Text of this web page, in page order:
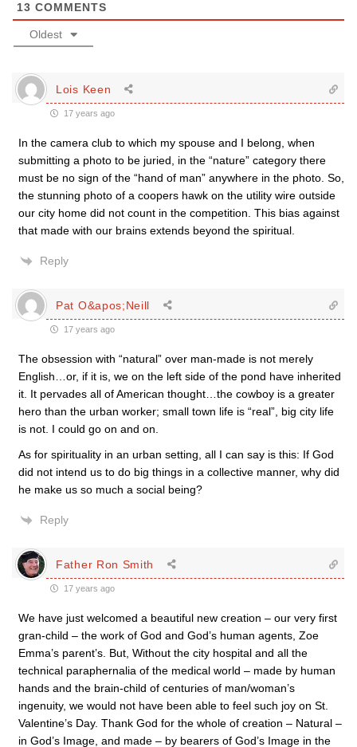
13 COMMENTS
Oldest
Lois Keen
17 years ago
In the camera club to which my spouse and I belong, when
submitting a photo to be juried, in the “nature” category there
must be no sign of the “hand of man” anywhere in the photo. So,
the stunning photo of a coopers hawk on the utility wire outside
our city home did not count in the competition. This bias against
that made with our brains extends beyond the spiritual.
Reply
Pat O&apos;Neill
17 years ago
The obsession with “natural” over man-made is not merely
English…or, if it is, we on the left side of the pond have inherited
it. It pervades all of American thought…the cowboy is a greater
hero than the urban worker; small town life is “real”, big city life
is not. I could go on and on.
As for spirituality in an urban setting, all I can say is this: If God
did not intend us to do big things in a collective manner, why did
he make us so much a social being?
Reply
Father Ron Smith
17 years ago
We have just welcomed a beautiful new creation – our very first
gran-child – the work of God and God’s human agents, Zoe
Emma’s parent’s. But, Without the city hospital and all the
technical paraphernalia of the medical world – made by human
hands and the brain-child of centuries of man/woman’s
ingenuity, we would not have been able to feel such joy on St.
Valentine’s Day. Thank God for the whole of creation – Natural –
in God’s Image, and made – by bearers of God’s Image in the